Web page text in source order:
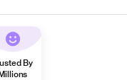
By
Millions